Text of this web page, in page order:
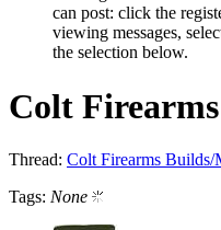
can post: click the
viewing messages,
the selection below.
Colt
Thread: Colt Firearms Builds/
Tags: None